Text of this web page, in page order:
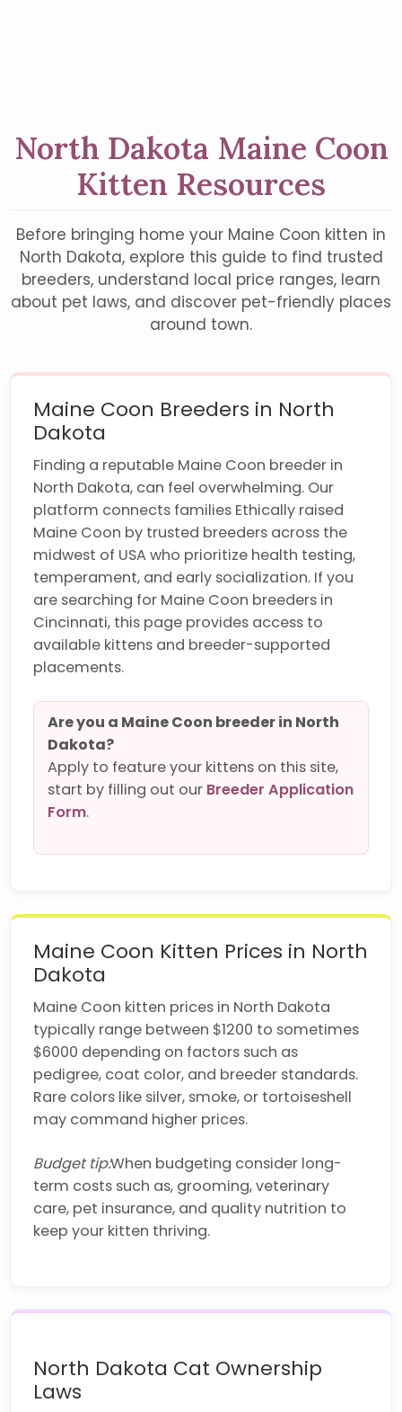
North Dakota Maine Coon
Kitten Resources
Before bringing home your Maine Coon kitten in
North Dakota, explore this guide to find trusted
breeders, understand local price ranges, learn
about pet laws, and discover pet-friendly places
around town.
Maine Coon Breeders in North
Dakota
Finding a reputable Maine Coon breeder in
North Dakota, can feel overwhelming. Our
platform connects families Ethically raised
Maine Coon by trusted breeders across the
midwest of USA who prioritize health testing,
temperament, and early socialization. If you
are searching for Maine Coon breeders in
Cincinnati, this page provides access to
available kittens and breeder-supported
placements.
Are you a Maine Coon breeder in North
Dakota?
Apply to feature your kittens on this site,
start by filling out our Breeder Application
Form.
Maine Coon Kitten Prices in North
Dakota
Maine Coon kitten prices in North Dakota
typically range between $1200 to sometimes
$6000 depending on factors such as
pedigree, coat color, and breeder standards.
Rare colors like silver, smoke, or tortoiseshell
may command higher prices.
Budget tip:When budgeting consider long-
term costs such as, grooming, veterinary
care, pet insurance, and quality nutrition to
keep your kitten thriving.
North Dakota Cat Ownership
Laws